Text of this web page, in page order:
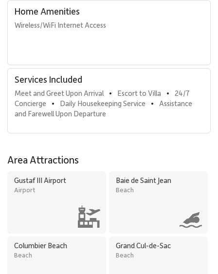
Home Amenities
Wireless/WiFi Internet Access
Services Included
Meet and Greet Upon Arrival • Escort to Villa •
24/7
Concierge
• Daily Housekeeping Service •
Assistance
and Farewell Upon Departure
Area Attractions
Gustaf III Airport
Airport
Baie de Saint Jean
Beach
Columbier Beach
Beach
Grand Cul-de-Sac
Beach